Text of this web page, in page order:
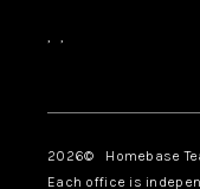
, ,
2026© Homebase
Each office is